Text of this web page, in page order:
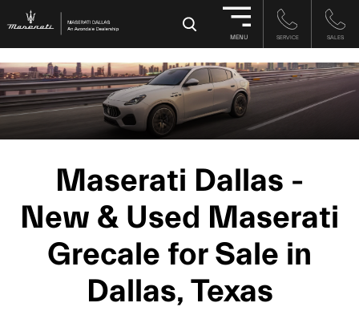
× MENU SERVICE SALES
Maserati Dallas -
New & Used Maserati
Grecale for Sale in
Dallas, Texas